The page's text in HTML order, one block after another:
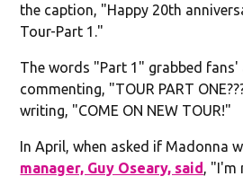
the caption, "Happy 20th
Tour-Part 1."
The words "Part 1" grabbed
commenting, "TOUR PART
writing, "COME ON NEW TOUR!"
In April, when asked if Madonna
manager, Guy Oseary, said, "I'm